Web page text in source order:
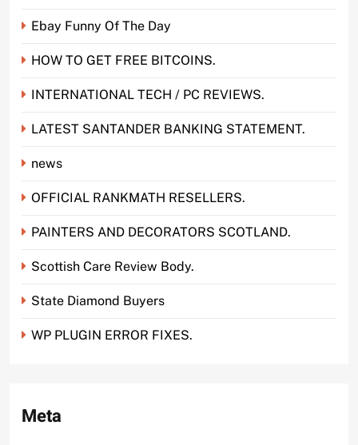
Ebay Funny Of The Day
HOW TO GET FREE BITCOINS.
INTERNATIONAL TECH / PC REVIEWS.
LATEST SANTANDER BANKING STATEMENT.
news
OFFICIAL RANKMATH RESELLERS.
PAINTERS AND DECORATORS SCOTLAND.
Scottish Care Review Body.
State Diamond Buyers
WP PLUGIN ERROR FIXES.
Meta